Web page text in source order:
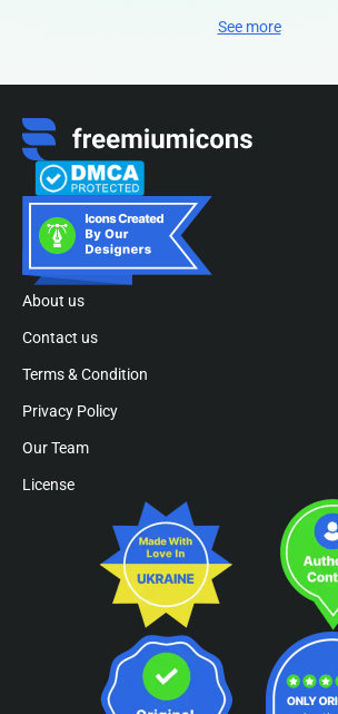
See more
About us
Contact us
Terms & Condition
Privacy Policy
Our Team
License